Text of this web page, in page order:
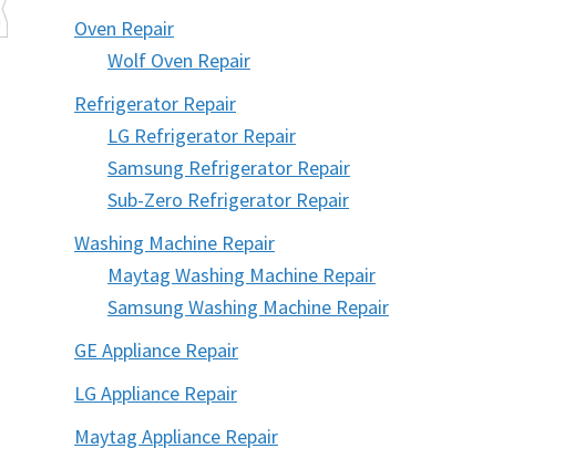
Oven Repair
Wolf Oven Repair
Refrigerator Repair
LG Refrigerator Repair
Samsung Refrigerator Repair
Sub-Zero Refrigerator Repair
Washing Machine Repair
Maytag Washing Machine Repair
Samsung Washing Machine Repair
GE Appliance Repair
LG Appliance Repair
Maytag Appliance Repair